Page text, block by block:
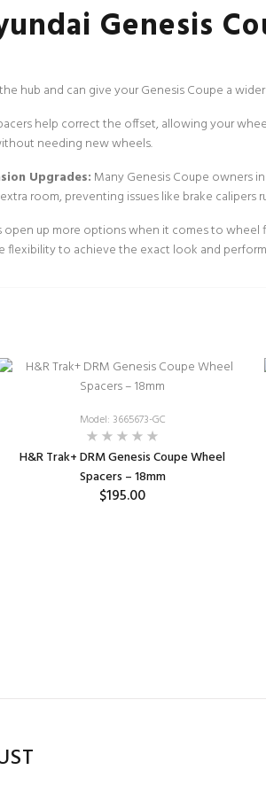
Genesis
hub and can give your Genesis Coupe a
help correct the offset, allowing your
needing new wheels.
Upgrades: Many Genesis Coupe owners
room, preventing issues like brake
open up more options when it comes to
flexibility to achieve the exact look and
Model: 3665673-GC
H&R Trak+ DRM Genesis Coupe Wheel
Spacers – 18mm
$195.00